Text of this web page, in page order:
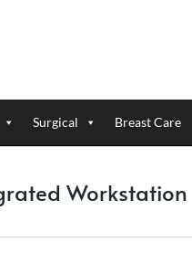
Surgical Breast Care
Workstation